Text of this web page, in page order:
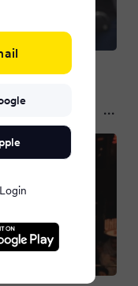
Walker (†)
Login